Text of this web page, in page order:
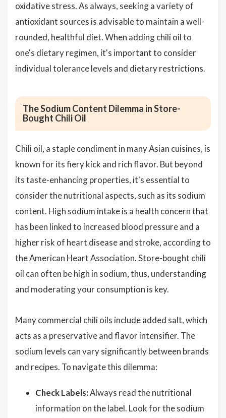
oxidative stress. As always, seeking a variety of
antioxidant sources is advisable to maintain a well-
rounded, healthful diet. When adding chili oil to
one's dietary regimen, it's important to consider
individual tolerance levels and dietary restrictions.
The Sodium Content Dilemma in Store-
Bought Chili Oil
Chili oil, a staple condiment in many Asian cuisines, is
known for its fiery kick and rich flavor. But beyond
its taste-enhancing properties, it's essential to
consider the nutritional aspects, such as its sodium
content. High sodium intake is a health concern that
has been linked to increased blood pressure and a
higher risk of heart disease and stroke, according to
the American Heart Association. Store-bought chili
oil can often be high in sodium, thus, understanding
and moderating your consumption is key.
Many commercial chili oils include added salt, which
acts as a preservative and flavor intensifier. The
sodium levels can vary significantly between brands
and recipes. To navigate this dilemma:
Check Labels:Always read the nutritional
information on the label. Look for the sodium